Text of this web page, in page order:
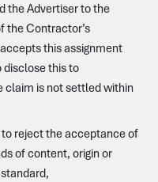
the Advertiser to the
the Contractor’s
this assignment
disclose this to
claim is not settled within
reject the acceptance of
of content, origin or